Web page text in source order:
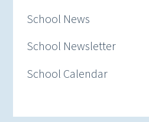
School News
School Newsletter
School Calendar